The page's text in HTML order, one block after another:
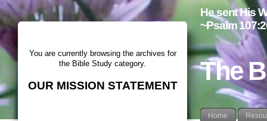
The
He sent His
~Psalm
Home
You are currently browsing the archives for
the Bible Study category.
OUR MISSION STATEMENT